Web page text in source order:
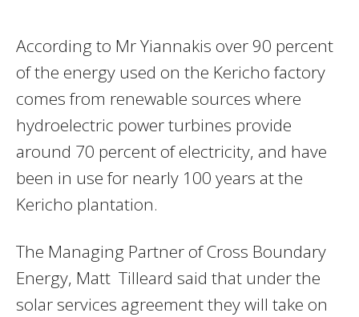
According to Mr Yiannakis over 90 percent
of the energy used on the Kericho factory
comes from renewable sources where
hydroelectric power turbines provide
around 70 percent of electricity, and have
been in use for nearly 100 years at the
Kericho plantation.
The Managing Partner of Cross Boundary
Energy, Matt Tilleard said that under the
solar services agreement they will take on